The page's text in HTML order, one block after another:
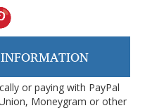
or paying with PayPal
Moneygram or other